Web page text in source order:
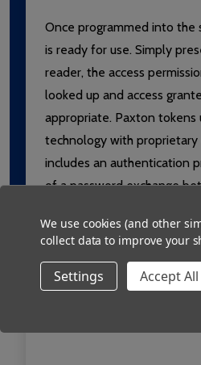
Once programmed into
is ready for use. Simply
reader, the access
looked up and access
appropriate. Paxton tokens
technology with proprietary
includes an authentication
of a password exchange
security for your system.
Works with Net2
We use cookies (and other
collect data to improve your
Settings Accept